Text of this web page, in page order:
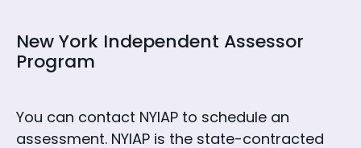
New York Independent Assessor
Program
You can contact NYIAP to schedule an
assessment. NYIAP is the state-contracted